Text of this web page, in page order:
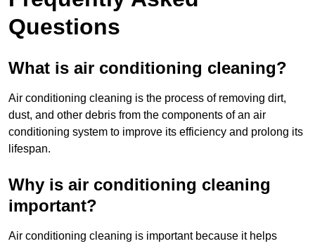
Questions
What is air conditioning cleaning?
Air conditioning cleaning is the process of removing dirt,
dust, and other debris from the components of an air
conditioning system to improve its efficiency and prolong its
lifespan.
Why is air conditioning cleaning
important?
Air conditioning cleaning is important because it helps